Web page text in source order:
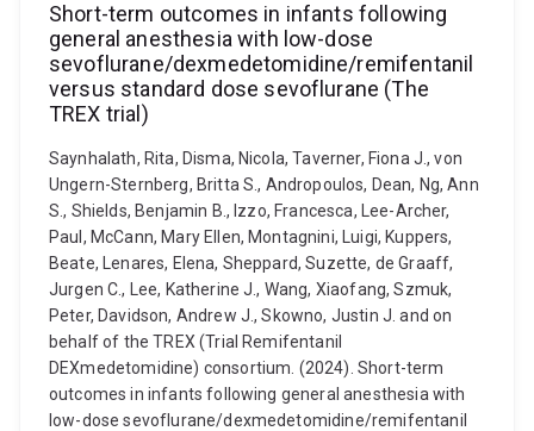
Short-term outcomes in infants following
general anesthesia with low-dose
sevoflurane/dexmedetomidine/remifentanil
versus standard dose sevoflurane (The
TREX trial)
Saynhalath, Rita, Disma, Nicola, Taverner, Fiona J., von
Ungern-Sternberg, Britta S., Andropoulos, Dean, Ng, Ann
S., Shields, Benjamin B., Izzo, Francesca, Lee-Archer,
Paul, McCann, Mary Ellen, Montagnini, Luigi, Kuppers,
Beate, Lenares, Elena, Sheppard, Suzette, de Graaff,
Jurgen C., Lee, Katherine J., Wang, Xiaofang, Szmuk,
Peter, Davidson, Andrew J., Skowno, Justin J. and on
behalf of the TREX (Trial Remifentanil
DEXmedetomidine) consortium. (2024). Short-term
outcomes in infants following general anesthesia with
low-dose sevoflurane/dexmedetomidine/remifentanil